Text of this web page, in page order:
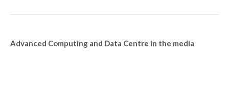
Advanced Computing and Data Centre in the media